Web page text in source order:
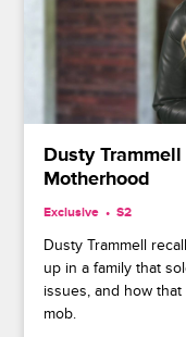
Dusty
Motherhood
Exclusive S2
Dusty Trammell
up in a family that
issues, and how
mob.